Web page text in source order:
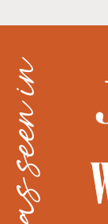
as seen in